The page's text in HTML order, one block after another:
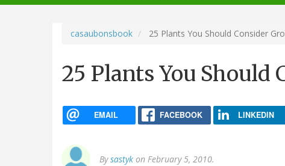
navigation
casaubonsbook 25 Plants You Should Consider
25 Plants You Should
EMAIL FACEBOOK LINKEDIN
Bysastyk on February 5, 2010.